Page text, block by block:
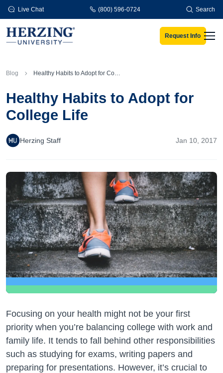
Skip to main content
Live Chat (800) 596-0724 Search
Request Info
Blog Healthy Habits to Adopt for College Life
Healthy Habits to Adopt for
College Life
Herzing Staff Jan 10, 2017
Focusing on your health might not be your first
priority when you’re balancing college with work and
family life. It tends to fall behind other responsibilities
such as studying for exams, writing papers and
preparing for presentations. However, it’s crucial to